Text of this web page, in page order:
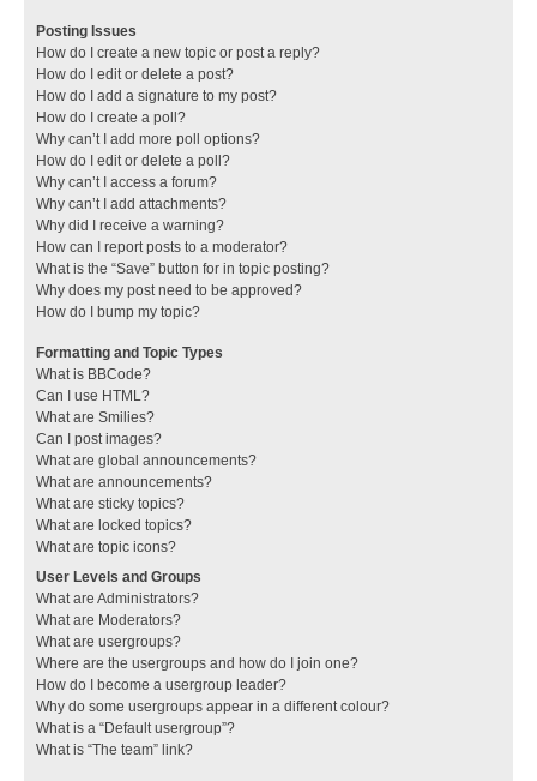
Posting Issues
How do I create a new topic or post a reply?
How do I edit or delete a post?
How do I add a signature to my post?
How do I create a poll?
Why can’t I add more poll options?
How do I edit or delete a poll?
Why can’t I access a forum?
Why can’t I add attachments?
Why did I receive a warning?
How can I report posts to a moderator?
What is the “Save” button for in topic posting?
Why does my post need to be approved?
How do I bump my topic?
Formatting and Topic Types
What is BBCode?
Can I use HTML?
What are Smilies?
Can I post images?
What are global announcements?
What are announcements?
What are sticky topics?
What are locked topics?
What are topic icons?
User Levels and Groups
What are Administrators?
What are Moderators?
What are usergroups?
Where are the usergroups and how do I join one?
How do I become a usergroup leader?
Why do some usergroups appear in a different colour?
What is a “Default usergroup”?
What is “The team” link?